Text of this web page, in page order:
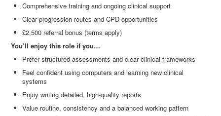
Comprehensive training and ongoing clinical support
Clear progression routes and CPD opportunities
£2,500 referral bonus (terms apply)
You’ll enjoy this role if you…
Prefer structured assessments and clear clinical frameworks
Feel confident using computers and learning new clinical
systems
Enjoy writing detailed, high‑quality reports
Value routine, consistency and a balanced working pattern